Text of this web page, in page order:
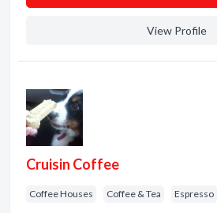
View Profile
Cruisin Coffee
Coffee Houses Coffee & Tea Espresso